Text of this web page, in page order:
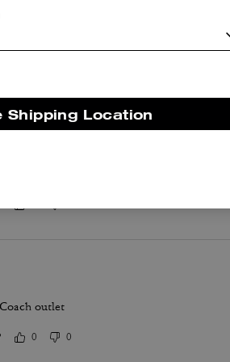
verifichiamo le nostre recensioni, leggi di più
on the shoulder really nice! I use it for
outlet
0 0
Shipping Location